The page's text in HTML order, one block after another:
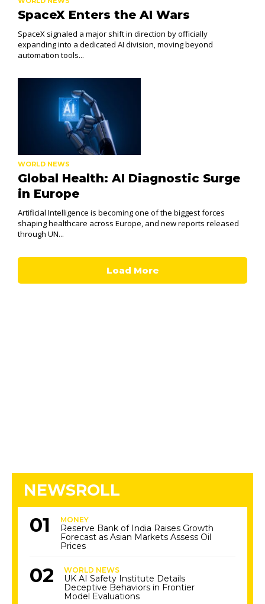
SpaceX Enters the AI Wars
SpaceX signaled a major shift in direction by officially
expanding into a dedicated AI division, moving beyond
automation tools...
WORLD NEWS
Global Health: AI Diagnostic Surge
in Europe
Artificial Intelligence is becoming one of the biggest forces
shaping healthcare across Europe, and new reports released
through UN...
Load More
NEWSROLL
MONEY
Reserve Bank of India Raises Growth
Forecast as Asian Markets Assess Oil
Prices
WORLD NEWS
UK AI Safety Institute Details
Deceptive Behaviors in Frontier
Model Evaluations